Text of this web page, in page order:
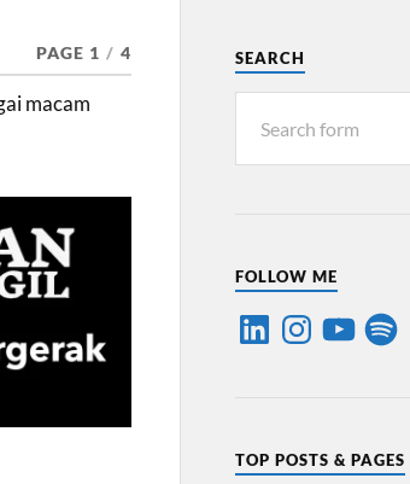
PAGE 1 / 4
macam
SEARCH
FOLLOW ME
TOP POSTS & PAGES